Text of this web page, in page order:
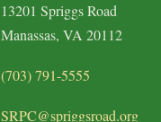
13201 Spriggs Road
Manassas, VA 20112
(703) 791-5555
SRPC@spriggsroad.org